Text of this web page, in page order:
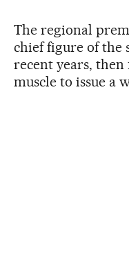
The regional
chief figure of the
recent years, then
muscle to issue a